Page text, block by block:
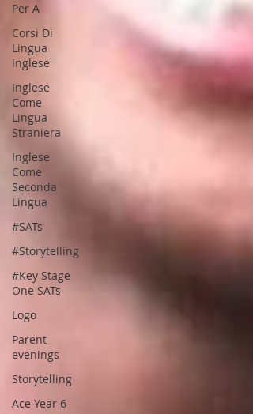
Per A
Corsi Di
Lingua
Inglese
Inglese
Come
Lingua
Straniera
Inglese
Come
Seconda
Lingua
#SATs
#Storytelling
#Key Stage
One SATs
Logo
Parent
evenings
Storytelling
Ace Year 6